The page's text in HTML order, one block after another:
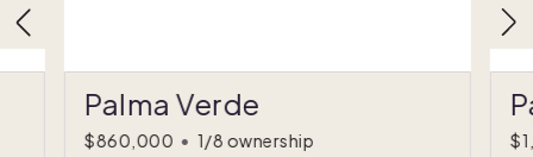
Palma Verde
$860,000 • 1/8 ownership